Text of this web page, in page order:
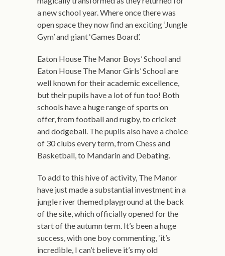
a new school year. Where once there was
open space they now find an exciting ‘Jungle
Gym’ and giant ‘Games Board’.
Eaton House The Manor Boys’ School and
Eaton House The Manor Girls’ School are
well known for their academic excellence,
but their pupils have a lot of fun too! Both
schools have a huge range of sports on
offer, from football and rugby, to cricket
and dodgeball. The pupils also have a choice
of 30 clubs every term, from Chess and
Basketball, to Mandarin and Debating.
To add to this hive of activity, The Manor
have just made a substantial investment in a
jungle river themed playground at the back
of the site, which officially opened for the
start of the autumn term. It’s been a huge
success, with one boy commenting, ‘it’s
incredible, I can’t believe it’s my old